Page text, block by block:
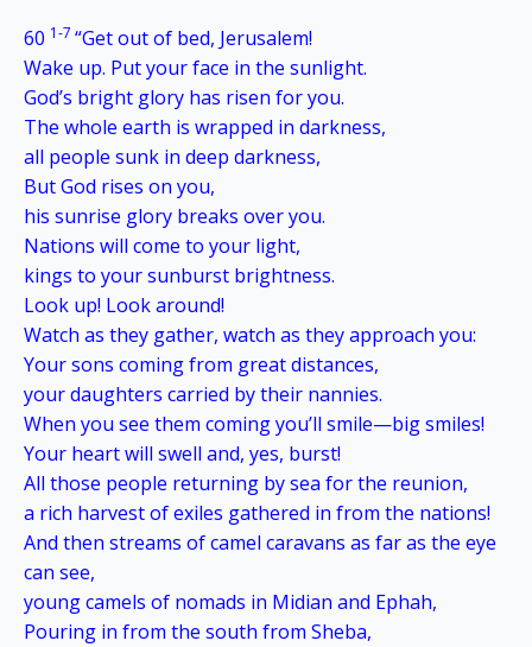
60 1-7 “Get out of bed, Jerusalem!
Wake up. Put your face in the sunlight.
God’s bright glory has risen for you.
The whole earth is wrapped in darkness,
all people sunk in deep darkness,
But God rises on you,
his sunrise glory breaks over you.
Nations will come to your light,
kings to your sunburst brightness.
Look up! Look around!
Watch as they gather, watch as they approach you:
Your sons coming from great distances,
your daughters carried by their nannies.
When you see them coming you’ll smile—big smiles!
Your heart will swell and, yes, burst!
All those people returning by sea for the reunion,
a rich harvest of exiles gathered in from the nations!
And then streams of camel caravans as far as the eye
can see,
young camels of nomads in Midian and Ephah,
Pouring in from the south from Sheba,